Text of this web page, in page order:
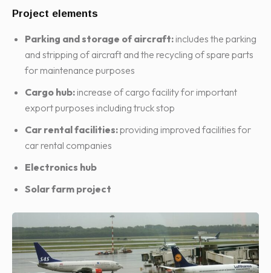
Project elements
Parking and storage of aircraft: includes the parking
and stripping of aircraft and the recycling of spare parts
for maintenance purposes
Cargo hub: increase of cargo facility for important
export purposes including truck stop
Car rental facilities:providing improved facilities for
car rental companies
Electronics hub
Solar farm project